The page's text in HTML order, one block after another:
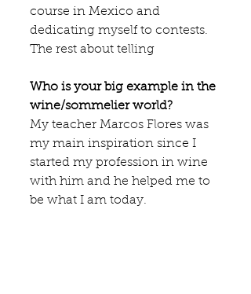
course in Mexico and
dedicating myself to contests.
The rest about telling
Who is your big example in the
wine/sommelier world?
My teacher Marcos Flores was
my main inspiration since I
started my profession in wine
with him and he helped me to
be what I am today.